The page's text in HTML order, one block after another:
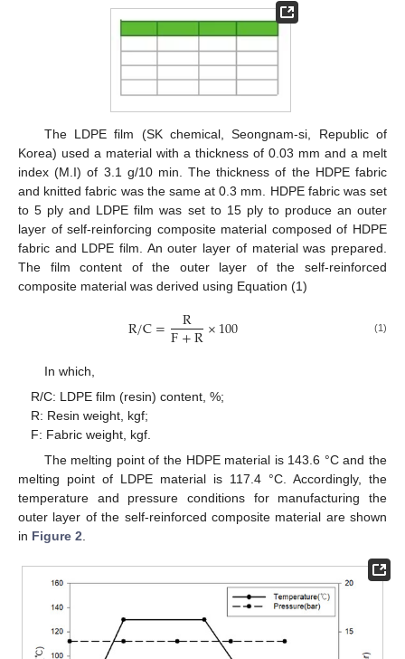
The LDPE film (SK chemical, Seongnam-si, Republic of
Korea) used a material with a thickness of 0.03 mm and a melt
index (M.I) of 3.1 g/10 min. The thickness of the HDPE fabric
and knitted fabric was the same at 0.3 mm. HDPE fabric was set
to 5 ply and LDPE film was set to 15 ply to produce an outer
layer of self-reinforcing composite material composed of HDPE
fabric and LDPE film. An outer layer of material was prepared.
The film content of the outer layer of the self-reinforced
composite material was derived using Equation (1)
R/C= R
F+R×100 (1)
In which,
R/C: LDPE film (resin) content, %;
R: Resin weight, kgf;
F: Fabric weight, kgf.
The melting point of the HDPE material is 143.6 °C and the
melting point of LDPE material is 117.4 °C. Accordingly, the
temperature and pressure conditions for manufacturing the
outer layer of the self-reinforced composite material are shown
in Figure 2